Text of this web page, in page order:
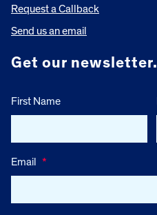
Request a Callback
Send us an email
Get our newsletter.
First Name
Email *